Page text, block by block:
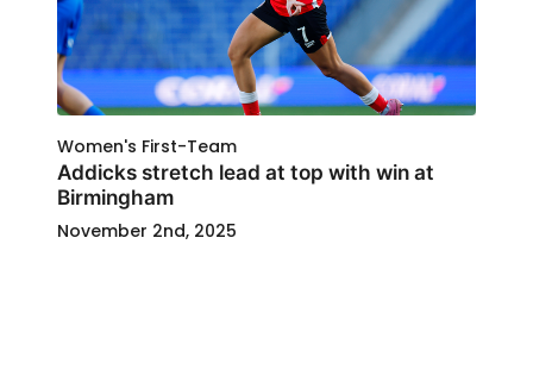
Women's First-Team
Addicks stretch lead at top with win at
Birmingham
November 2nd, 2025